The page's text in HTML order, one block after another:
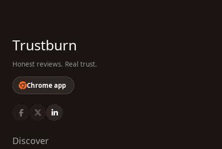
Trustburn
Honest reviews. Real trust.
Chrome app
Discover